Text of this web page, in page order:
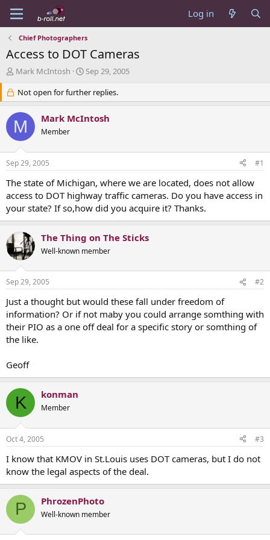
Log in
Chief Photographers
Access to DOT Cameras
T
e
a
d
s
r
t
e
r
Mark McIntosh
S
a
r
d
Sep 29, 2005
Not open for further replies.
M Mark McIntosh
Member
Sep 29, 2005 #1
The state of Michigan, where we are located, does not allow
access to DOT highway traffic cameras. Do you have access in
your state? If so,how did you acquire it? Thanks.
The Thing on The Sticks
Well-known member
Sep 29, 2005 #2
Just a thought but would these fall under freedom of
information? Or if not maby you could arrange somthing with
their PIO as a one off deal for a specific story or somthing of
the like.
Geoff
K konman
Member
Oct 4, 2005 #3
I know that KMOV in St.Louis uses DOT cameras, but I do not
know the legal aspects of the deal.
P PhrozenPhoto
Well-known member